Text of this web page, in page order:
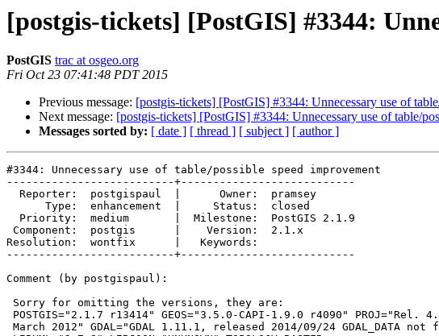
[postgis-tickets] [PostGIS] #3344:
PostGIS trac at osgeo.org
Fri Oct 23 07:41:48 PDT 2015
Previous message: [postgis-tickets] [PostGIS] #3344: Unnecessary use of
Next message: [postgis-tickets] [PostGIS] #3344: Unnecessary use of table/
Messages sorted by: [ date ] [ thread ] [ subject ] [ author ]
#3344: Unnecessary use of table/possible speed improvement
--------------------------+---------------------------
Resolution:  wontfix      |   Keywords:
--------------------------+---------------------------
Comment (by postgispaul):